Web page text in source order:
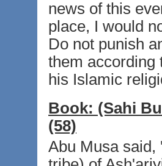
news of this
place, I would
Do not punish
them according
his Islamic
Book: (Sahi
(58)
Abu Musa said,